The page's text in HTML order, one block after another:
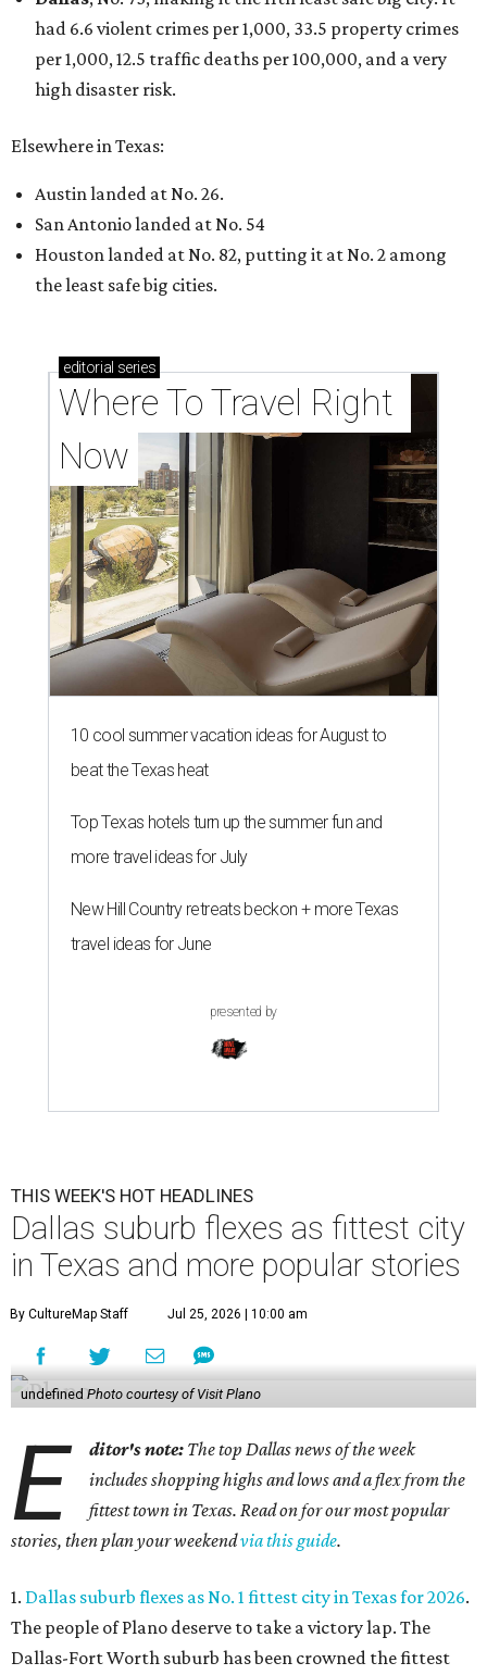
had 6.6 violent crimes per 1,000, 33.5 property crimes
per 1,000, 12.5 traffic deaths per 100,000, and a very
high disaster risk.
Elsewhere in Texas:
Austin landed at No. 26.
San Antonio landed at No. 54
Houston landed at No. 82, putting it at No. 2 among
the least safe big cities.
editorial series
Where To Travel Right
Now
10 cool summer vacation ideas for August to
beat the Texas heat
Top Texas hotels turn up the summer fun and
more travel ideas for July
New Hill Country retreats beckon + more Texas
travel ideas for June
presented by
THIS WEEK'S HOT HEADLINES
Dallas suburb flexes as fittest city
in Texas and more popular stories
By CultureMap Staff Jul 25, 2026 | 10:00 am
undefined Photo courtesy of Visit Plano
E ditor's note: The top Dallas news of the week
includes shopping highs and lows and a flex from the
fittest town in Texas. Read on for our most popular
stories, then plan your weekendvia this guide.
1. Dallas suburb flexes as No. 1 fittest city in Texas for 2026.
The people of Plano deserve to take a victory lap. The
Dallas-Fort Worth suburb has been crowned the fittest